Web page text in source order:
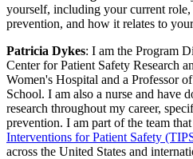
yourself, including your current
prevention, and how it relates to
Patricia Dykes: I am the Program
Center for Patient Safety Research
Women's Hospital and a Professor
School. I am also a nurse and have
research throughout my career,
prevention. I am part of the team
Interventions for Patient Safety
across the United States and